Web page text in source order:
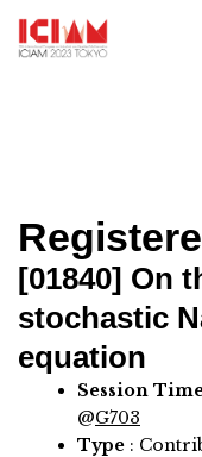
Skip
to
[01840] On
stochastic
equation
Session
@G703
Type :